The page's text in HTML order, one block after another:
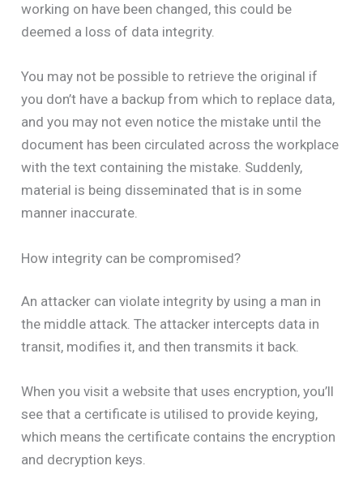
working on have been changed, this could be
deemed a loss of data integrity.
You may not be possible to retrieve the original if
you don’t have a backup from which to replace data,
and you may not even notice the mistake until the
document has been circulated across the workplace
with the text containing the mistake. Suddenly,
material is being disseminated that is in some
manner inaccurate.
How integrity can be compromised?
An attacker can violate integrity by using a man in
the middle attack. The attacker intercepts data in
transit, modifies it, and then transmits it back.
When you visit a website that uses encryption, you’ll
see that a certificate is utilised to provide keying,
which means the certificate contains the encryption
and decryption keys.